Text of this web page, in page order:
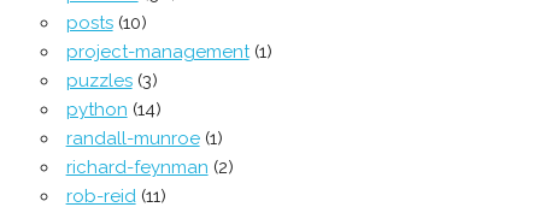
posts(10)
project-management(1)
puzzles(3)
python (14)
randall-munroe(1)
richard-feynman (2)
rob-reid(11)